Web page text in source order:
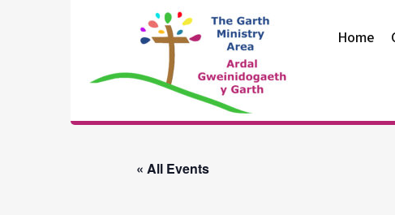
The Garth
Ministry Area
Home
« All Events